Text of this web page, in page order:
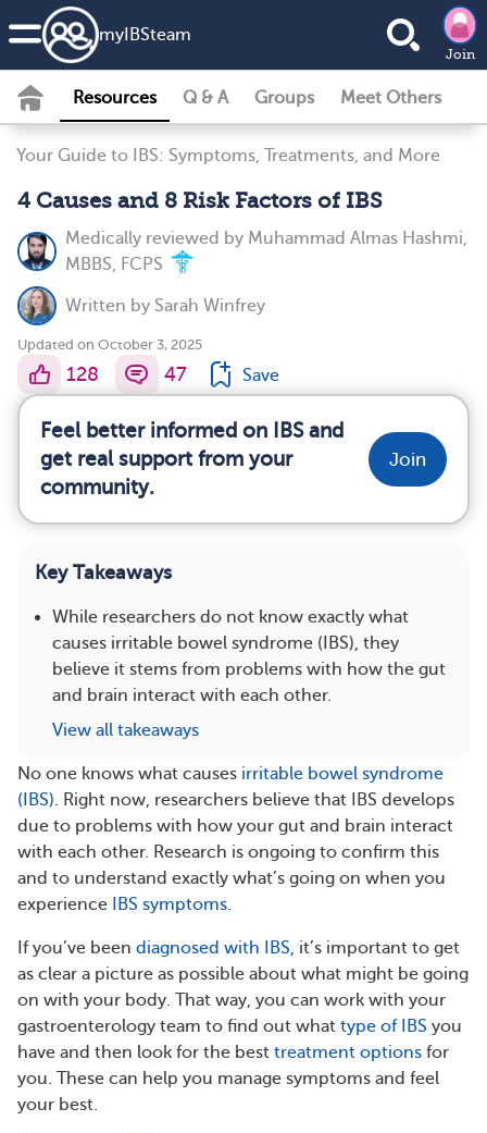
my IBSteam
Join
Resources Q & A Groups Meet Others
Your Guide to IBS: Symptoms, Treatments, and More
4 Causes and 8 Risk Factors of IBS
Medically reviewed by Muhammad Almas Hashmi,
MBBS, FCPS
Written by Sarah Winfrey
Updated on October 3, 2025
128 47 Save
Feel better informed on IBS and
get real support from your
community.
Join
Key Takeaways
While researchers do not know exactly what
causes irritable bowel syndrome (IBS), they
believe it stems from problems with how the gut
and brain interact with each other.
View all takeaways
No one knows what causes irritable bowel syndrome
(IBS). Right now, researchers believe that IBS develops
due to problems with how your gut and brain interact
with each other. Research is ongoing to confirm this
and to understand exactly what’s going on when you
experience
IBS symptoms.
If you’ve been diagnosed with IBS, it’s important to get
as clear a picture as possible about what might be going
on with your body. That way, you can work with your
gastroenterology team to find out what type of IBS you
have and then look for the best treatment options for
you. These can help you manage symptoms and feel
your best.